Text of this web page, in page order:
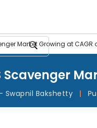
Market Growing at CAGR of
Swapnil Bakshetty |